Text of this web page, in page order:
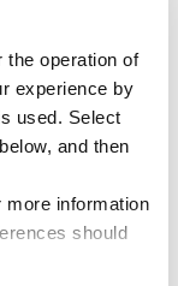
operation of
experience by
used. Select
and then
more information
should
at ETH.
M.
writing